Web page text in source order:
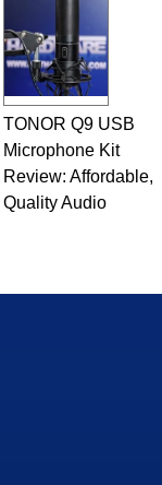
TONOR Q9 USB
Microphone Kit
Review: Affordable,
Quality Audio